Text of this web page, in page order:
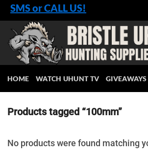
Skip
to
content
SMS or CALL US!
HOME WATCH UHUNT TV GIVEAWAYS
Products tagged “100mm”
No products were found matching